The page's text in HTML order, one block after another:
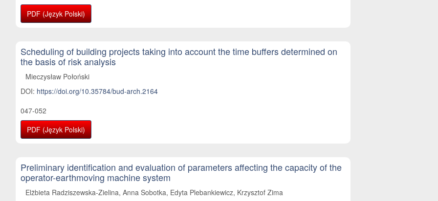
PDF (Język Polski)
Scheduling of building projects taking into account the time buffers determined on
the basis of risk analysis
Mieczysław Połoński
DOI: https://doi.org/10.35784/bud-arch.2164
047-052
PDF (Język Polski)
Preliminary identification and evaluation of parameters affecting the capacity of the
operator-earthmoving machine system
Elżbieta Radziszewska-Zielina, Anna Sobotka, Edyta Plebankiewicz, Krzysztof Zima